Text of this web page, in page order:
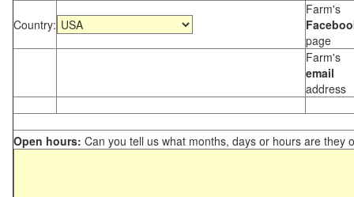
Country:
Farm's
page
Farm's
email
address
Open hours: Can you tell us what months, days or hours are they